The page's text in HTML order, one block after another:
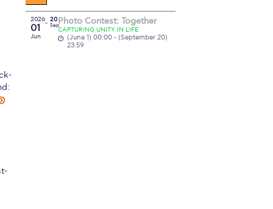
2026
01
Jun
20
SepPhoto Contest: Together
CAPTURING UNITY IN LIFE
(June 1) 00:00 - (September 20)
23:59